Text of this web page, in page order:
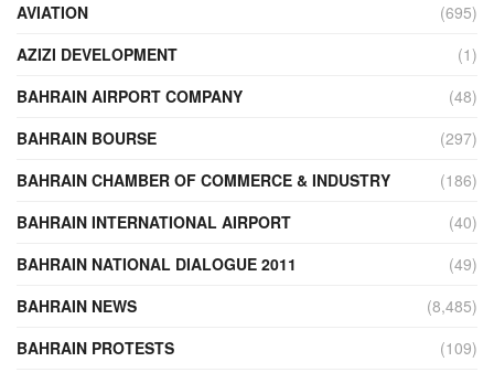
AVIATION
(695)
AZIZI DEVELOPMENT
(1)
BAHRAIN AIRPORT COMPANY
(48)
BAHRAIN BOURSE
(297)
BAHRAIN CHAMBER OF COMMERCE & INDUSTRY
(186)
BAHRAIN INTERNATIONAL AIRPORT
(40)
BAHRAIN NATIONAL DIALOGUE 2011
(49)
BAHRAIN NEWS
(8,485)
BAHRAIN PROTESTS
(109)